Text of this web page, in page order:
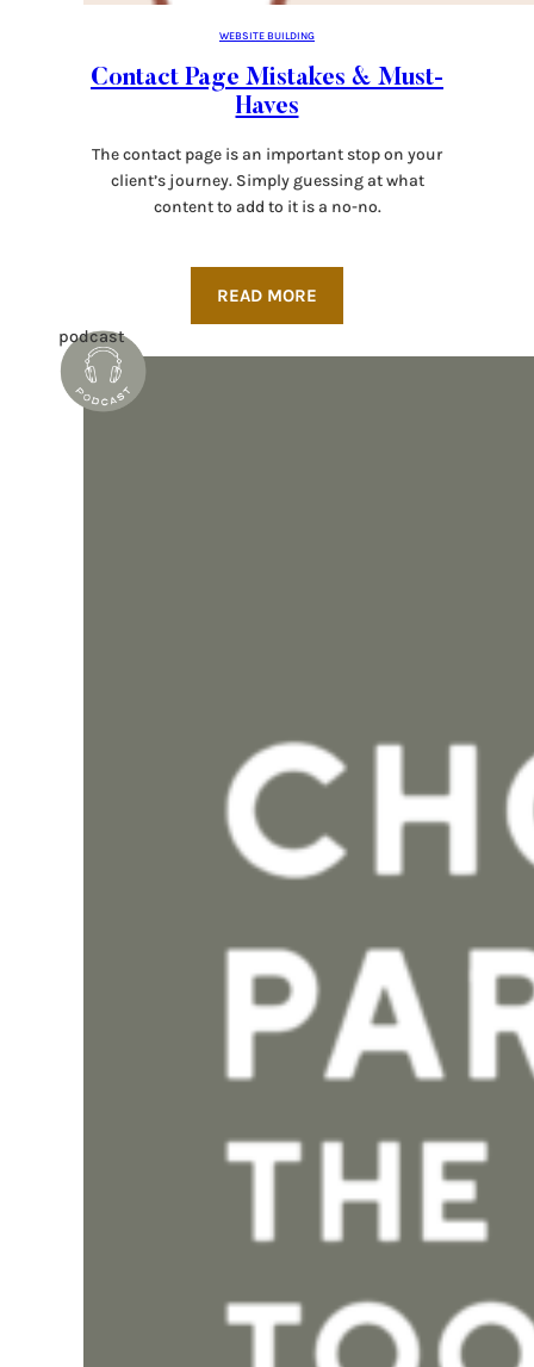
WEBSITE BUILDING
Contact Page Mistakes & Must-
Haves
The contact page is an important stop on your
client’s journey. Simply guessing at what
content to add to it is a no-no.
READ MORE